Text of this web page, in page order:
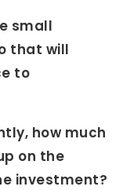
small
that will
to
how much
on the
investment?